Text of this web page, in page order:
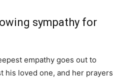
sympathy for
empathy goes out to
his loved one, and her prayers